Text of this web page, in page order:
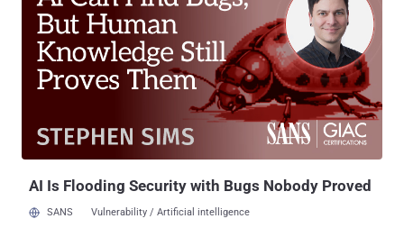
is nothing but a couple of minor variations to the old Bleichenbacher
attack on the RSA encryption protocol. First discovered in 1998 and
named after Swiss cryptographer Daniel Bleichenbacher, the
Bleichenbacher attack is a padding oracle attack on RSA-based
PKCS#1 v1.5 encryption scheme used in SSLv2. Leveraging an
adaptive chosen-ciphertext attack which occurred due to error
messages by SSL servers for errors in the PKCS #1 1.5 padding,
AI Is Flooding Security with Bugs Nobody Proved
SANS Vulnerability / Artificial intelligence